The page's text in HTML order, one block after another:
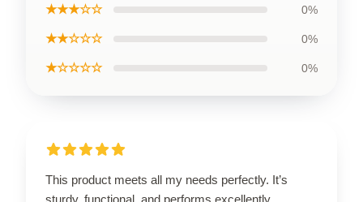
★★★☆☆ 0%
★★☆☆☆ 0%
★☆☆☆☆ 0%
This product meets all my needs perfectly. It’s
sturdy, functional, and performs excellently.